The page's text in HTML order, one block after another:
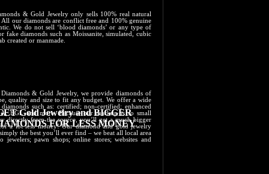
& Gold Jewelry only sells 100% real natural
All our diamonds are conflict free and 100% genuine
We do not sell ‘blood diamonds’ or any type of
fake diamonds such as Moissanite, simulated, cubic
created or manmade.
Diamonds &​ Gold ​Jewelry, we provide diamonds of
quality and size to fit any budget. We offer a wide
such as: certified; non-certified; enhanced
EGL and more. Because our markup is so small
directly from the source, you’ll get a much bigger
a lot less money! Our diamond and gold jewelry
the best you’ll ever find – we beat all local area
jewelers; pawn shops; online stores; websites and
Gold Jewelry and BIGGER
​FOR LESS MONEY